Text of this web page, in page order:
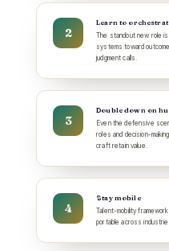
Learn to
The standout new role
systems toward
judgment calls.
Double down on
Even the defensive
roles and decision-
craft retain value.
Stay mobile
Talent-mobility
portable across